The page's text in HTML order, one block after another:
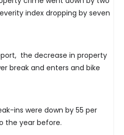
index dropping by seven
the decrease in property
break and enters and bike
ins were down by 55 per
the year before.